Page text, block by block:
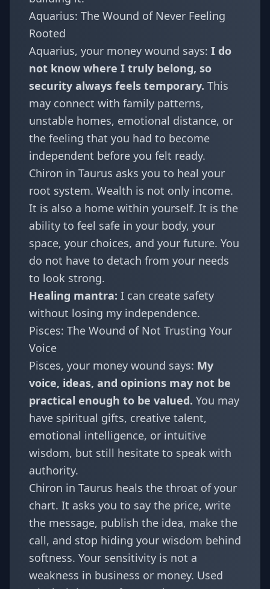
Aquarius: The Wound of Never Feeling
Rooted
Aquarius, your money wound says: I do
not know where I truly belong, so
security always feels temporary. This
may connect with family patterns,
unstable homes, emotional distance, or
the feeling that you had to become
independent before you felt ready.
Chiron in Taurus asks you to heal your
root system. Wealth is not only income.
It is also a home within yourself. It is the
ability to feel safe in your body, your
space, your choices, and your future. You
do not have to detach from your needs
to look strong.
Healing mantra: I can create safety
without losing my independence.
Pisces: The Wound of Not Trusting Your
Voice
Pisces, your money wound says: My
voice, ideas, and opinions may not be
practical enough to be valued. You may
have spiritual gifts, creative talent,
emotional intelligence, or intuitive
wisdom, but still hesitate to speak with
authority.
Chiron in Taurus heals the throat of your
chart. It asks you to say the price, write
the message, publish the idea, make the
call, and stop hiding your wisdom behind
softness. Your sensitivity is not a
weakness in business or money. Used